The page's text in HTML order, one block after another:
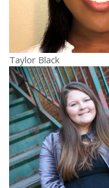
Taylor Black